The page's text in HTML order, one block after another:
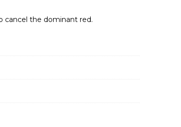
cancel the dominant red.